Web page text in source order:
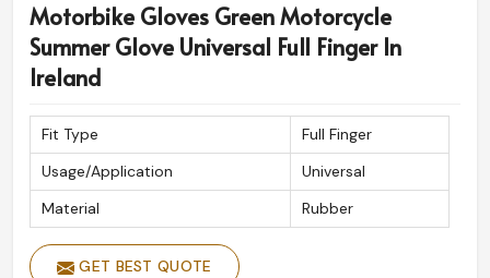
Motorbike Gloves Green Motorcycle
Summer Glove Universal Full Finger In
Ireland
Fit Type
Full Finger
Usage/Application
Universal
Material
Rubber
GET BEST QUOTE